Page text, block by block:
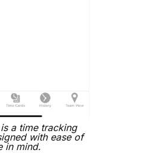
a time tracking
with ease of
in mind.